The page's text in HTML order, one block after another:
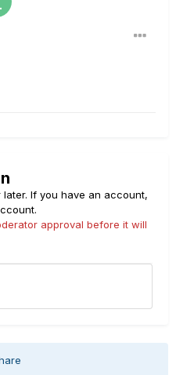
If you have an account,
approval before it will